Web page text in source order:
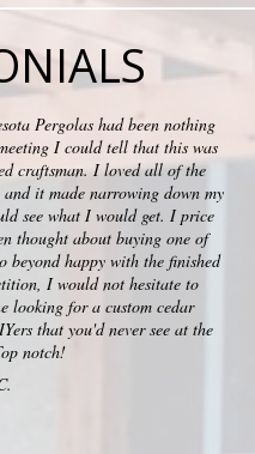
Pergolas had been nothing
I could tell that this was
craftsman. I loved all of the
it made narrowing down my
see what I would get. I price
thought about buying one of
beyond happy with the finished
I would not hesitate to
looking for a custom cedar
that you'd never see at the
notch!